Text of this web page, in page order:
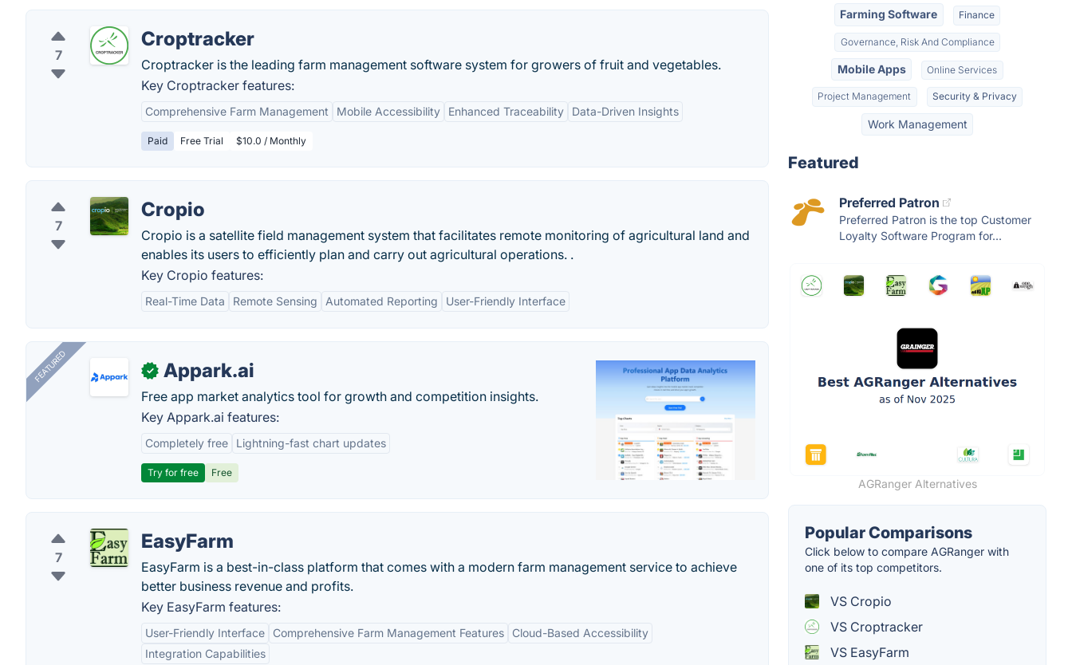
7
Croptracker
Croptracker is the leading farm management software system for growers of fruit and vegetables.
Key Croptracker features:
Comprehensive Farm Management Mobile Accessibility Enhanced Traceability Data-Driven Insights
Paid Free Trial $10.0 / Monthly
7
Cropio
Cropio is a satellite field management system that facilitates remote monitoring of agricultural land and
enables its users to efficiently plan and carry out agricultural operations. .
Key Cropio features:
Real-Time Data Remote Sensing Automated Reporting User-Friendly Interface
FEATURED ✓ Appark.ai
Free app market analytics tool for growth and competition insights.
Key Appark.ai features:
Completely free Lightning-fast chart updates
Try for free Free
7
EasyFarm
EasyFarm is a best-in-class platform that comes with a modern farm management service to achieve
better business revenue and profits.
Key EasyFarm features:
User-Friendly Interface Comprehensive Farm Management Features
Cloud-Based Accessibility
Integration Capabilities
Farming Software Finance
Governance, Risk And Compliance
Mobile Apps Online Services
Project Management Security & Privacy
Work Management
Featured
Preferred Patron
Preferred Patron is the top Customer
Loyalty Software Program for...
AGRanger Alternatives
Popular Comparisons
Click below to compare AGRanger with
one of its top competitors.
VS Cropio
VS Croptracker
VS EasyFarm